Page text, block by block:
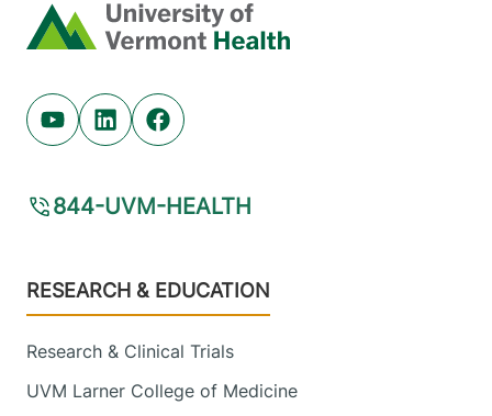
FRIDAY HOURS
View location details
Home
Youtube (opens in new tab)
Linkedin (opens in new tab)
Facebook (opens in new tab)
844-UVM-HEALTH
Footer
RESEARCH & EDUCATION
Research & Clinical Trials
UVM Larner College of Medicine